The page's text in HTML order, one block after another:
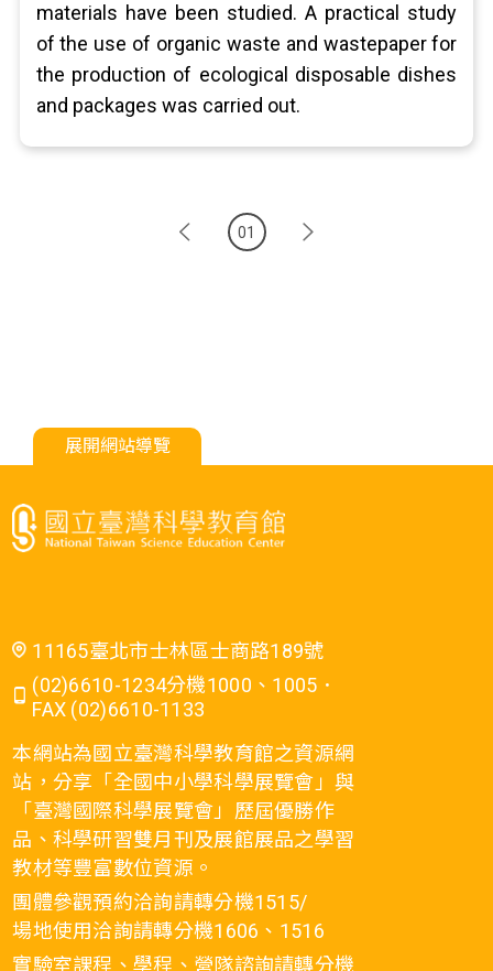
materials have been studied. A practical study
of the use of organic waste and wastepaper for
the production of ecological disposable dishes
and packages was carried out.
01
展開網站導覽
11165臺北市士林區士商路189號
(02)6610-1234分機1000、1005．
FAX (02)6610-1133
本網站為國立臺灣科學教育館之資源網
站，分享「全國中小學科學展覽會」與
「臺灣國際科學展覽會」歷屆優勝作
品、科學研習雙月刊及展館展品之學習
教材等豐富數位資源。
團體參觀預約洽詢請轉分機1515/
場地使用洽詢請轉分機1606、1516
實驗室課程、學程、營隊諮詢請轉分機